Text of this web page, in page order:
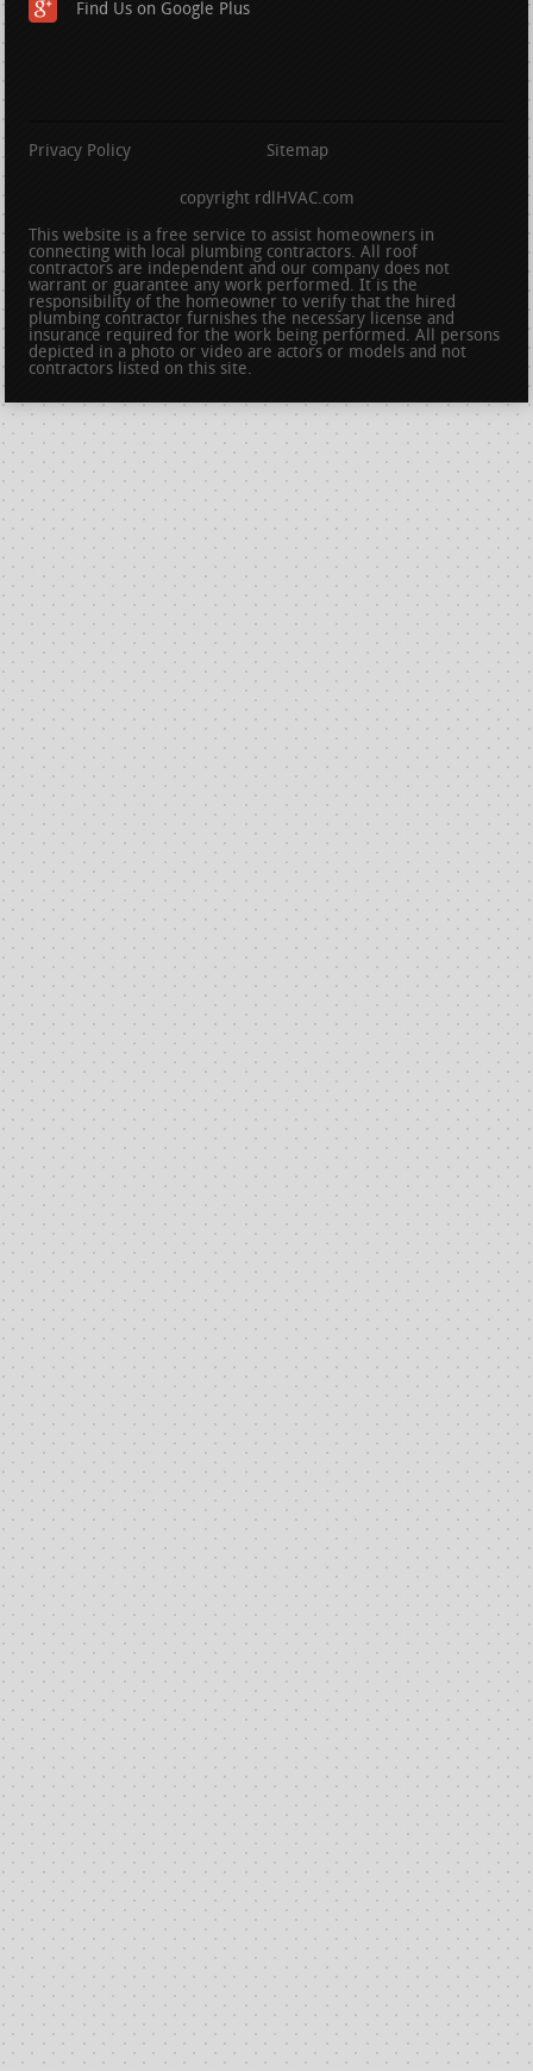
Find Us on Google Plus
Privacy Policy Sitemap
copyright rdlHVAC.com
This website is a free service to assist homeowners in
connecting with local plumbing contractors. All roof
contractors are independent and our company does not
warrant or guarantee any work performed. It is the
responsibility of the homeowner to verify that the hired
plumbing contractor furnishes the necessary license and
insurance required for the work being performed. All persons
depicted in a photo or video are actors or models and not
contractors listed on this site.